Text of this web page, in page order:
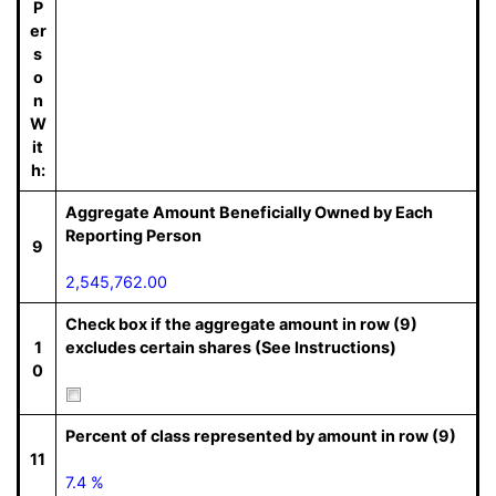
P
er
s
o
n
W
it
h:
9
Aggregate Amount Beneficially Owned by Each
Reporting Person
2,545,762.00
1
0
Check box if the aggregate amount in row (9)
excludes certain shares (See Instructions)
11
Percent of class represented by amount in row (9)
7.4 %